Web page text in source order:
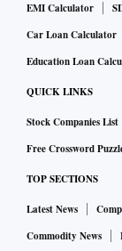
Asian-
condescension
rescind this
preferences.
He said the US
It “has got to be
gotta respond to,
“That’s gonna
EMI Calculator
Car Loan Calculator
Education Loan
QUICK LINKS
Stock Companies List
Free Crossword
TOP SECTIONS
Latest News
Commodity News